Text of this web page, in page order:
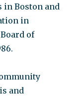
in Boston and
in
of
and